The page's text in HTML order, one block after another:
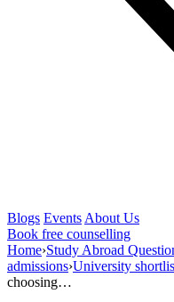
Blogs Events About Us
Book free counselling
Home›Study Abroad
admissions›University
choosing…